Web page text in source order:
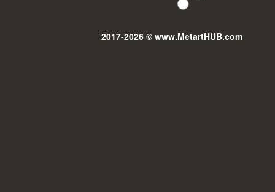
2017-2026 © www.MetartHUB.com